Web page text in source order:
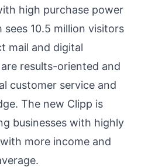
high purchase power
10.5 million visitors
mail and digital
results-oriented and
customer service and
The new Clipp is
businesses with highly
more income and